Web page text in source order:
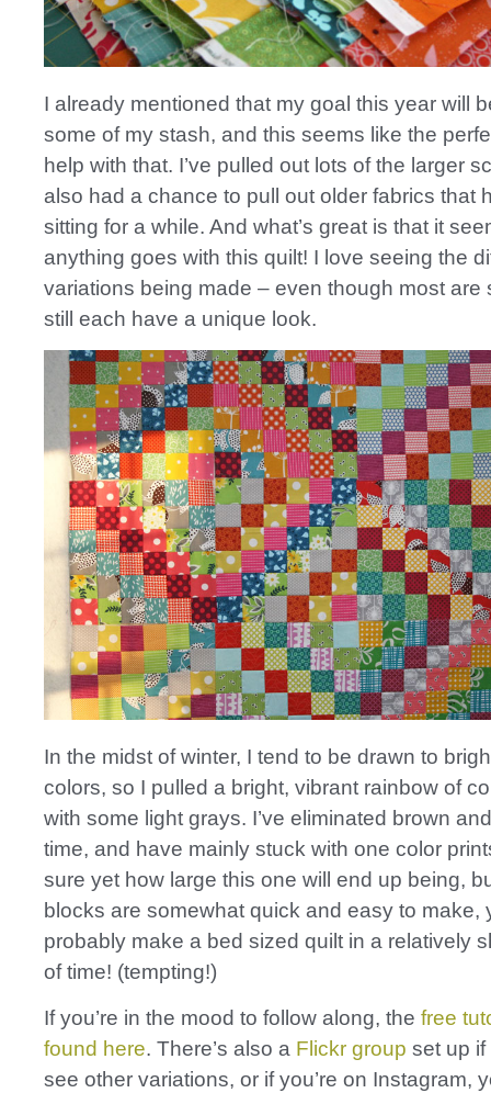
I already mentioned that my goal this year will
some of my stash, and this seems like the
help with that. I’ve pulled out lots of the larger
also had a chance to pull out older fabrics that
sitting for a while. And what’s great is that it
anything goes with this quilt! I love seeing the
variations being made – even though most are
still each have a unique look.
In the midst of winter, I tend to be drawn to
colors, so I pulled a bright, vibrant rainbow of
with some light grays. I’ve eliminated brown
time, and have mainly stuck with one color
sure yet how large this one will end up being,
blocks are somewhat quick and easy to make,
probably make a bed sized quilt in a relatively
of time! (tempting!)
If you’re in the mood to follow along, the free
found here. There’s also a Flickr group set up
see other variations, or if you’re on Instagram,